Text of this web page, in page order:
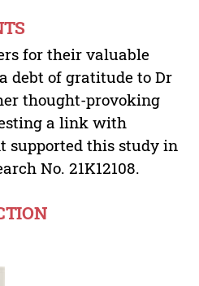
for their valuable
debt of gratitude to Dr
thought-provoking
a link with
supported this study in
No. 21K12108.